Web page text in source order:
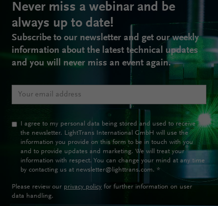
Never miss a webinar and be
always up to date!
Subscribe to our newsletter and get our weekly
information about the latest technical updates
and you will never miss an event again.
I agree to my personal data being stored and used to receive
the newsletter. LightTrans International GmbH will use the
information you provide on this form to be in touch with you
and to provide updates and marketing. We will treat your
information with respect. You can change your mind at any time
by contacting us at newsletter@lighttrans.com.*
Please review our privacy policy for further information on user
data handling.